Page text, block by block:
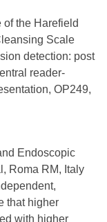
the Harefield
Scale
detection: post
reader-
OP249,
Endoscopic
Roma RM, Italy
that higher
with higher